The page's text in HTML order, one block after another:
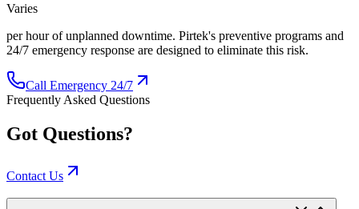
Varies
per hour of unplanned downtime. Pirtek's preventive programs and
24/7 emergency response are designed to eliminate this risk.
Call Emergency 24/7
Frequently Asked Questions
Got Questions?
Contact Us